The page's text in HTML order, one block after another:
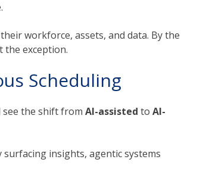
workforce, assets, and data. By the
the exception.
Scheduling
see the shift from AI-assisted to AI-
insights, agentic systems